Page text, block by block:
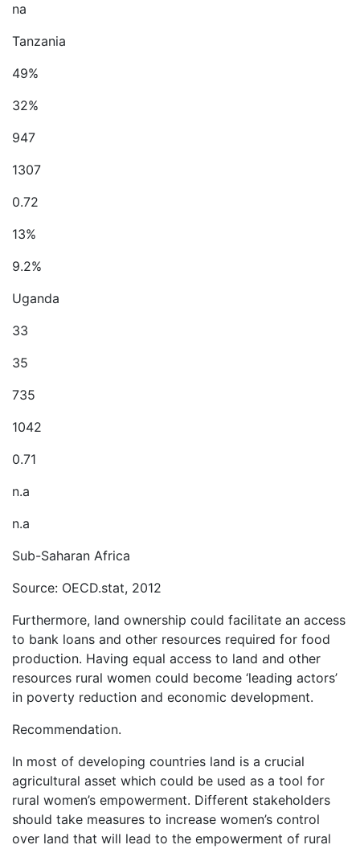
na
Tanzania
49%
32%
947
1307
0.72
13%
9.2%
Uganda
33
35
735
1042
0.71
n.a
n.a
Sub-Saharan Africa
Source: OECD.stat, 2012
Furthermore, land ownership could facilitate an access
to bank loans and other resources required for food
production. Having equal access to land and other
resources rural women could become ‘leading actors’
in poverty reduction and economic development.
Recommendation.
In most of developing countries land is a crucial
agricultural asset which could be used as a tool for
rural women’s empowerment. Different stakeholders
should take measures to increase women’s control
over land that will lead to the empowerment of rural